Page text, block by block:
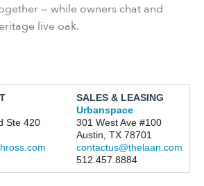
— while owners chat and
live oak.
Ste 420
SALES & LEASING
Urbanspace
301 West Ave #100
Austin, TX 78701
contactus@thelaan.com
512.457.8884